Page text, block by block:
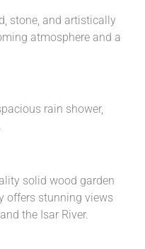
stone, and artistically
atmosphere and a
rain shower,
solid wood garden
offers stunning views
the Isar River.